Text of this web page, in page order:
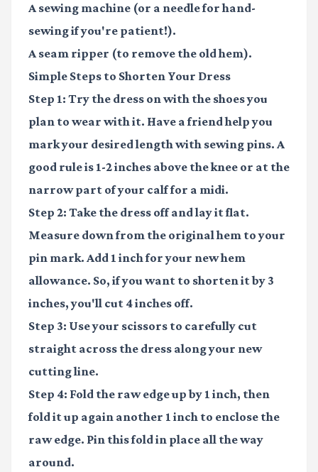
A sewing machine (or a needle for hand-
sewing if you're patient!).
A seam ripper (to remove the old hem).
Simple Steps to Shorten Your Dress
Step 1: Try the dress on with the shoes you
plan to wear with it. Have a friend help you
mark your desired length with sewing pins. A
good rule is 1-2 inches above the knee or at the
narrow part of your calf for a midi.
Step 2: Take the dress off and lay it flat.
Measure down from the original hem to your
pin mark. Add 1 inch for your new hem
allowance. So, if you want to shorten it by 3
inches, you'll cut 4 inches off.
Step 3: Use your scissors to carefully cut
straight across the dress along your new
cutting line.
Step 4: Fold the raw edge up by 1 inch, then
fold it up again another 1 inch to enclose the
raw edge. Pin this fold in place all the way
around.